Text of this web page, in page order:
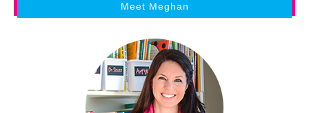
Meet Meghan